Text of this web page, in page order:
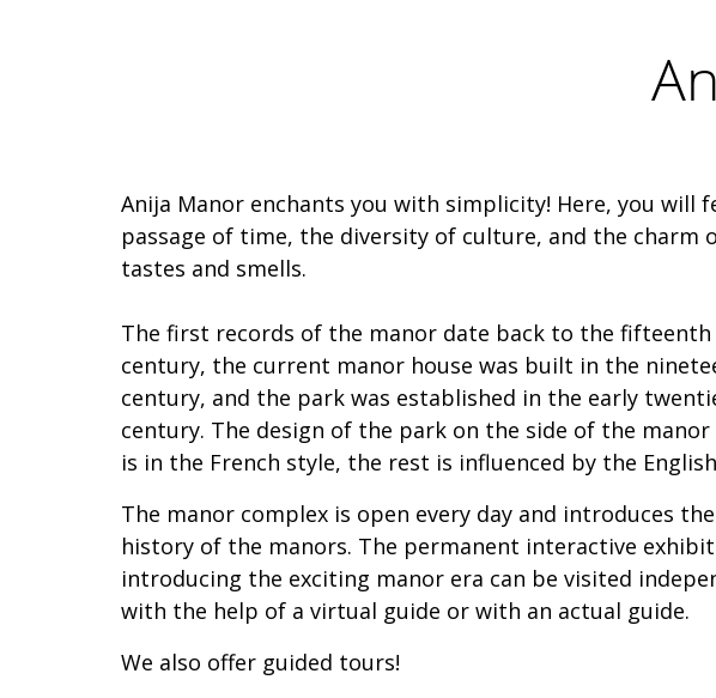
Anija Manor enchants you with simplicity! Here, you will
passage of time, the diversity of culture, and the charm
tastes and smells.
The first records of the manor date back to the fifteenth
century, the current manor house was built in the
century, and the park was established in the early
century. The design of the park on the side of the manor
is in the French style, the rest is influenced by the
The manor complex is open every day and introduces the
history of the manors. The permanent interactive
introducing the exciting manor era can be visited
with the help of a virtual guide or with an actual guide.
We also offer guided tours!